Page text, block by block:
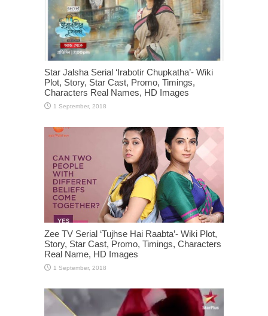
Star Jalsha Serial ‘Irabotir Chupkatha’- Wiki
Plot, Story, Star Cast, Promo, Timings,
Characters Real Names, HD Images
Zee TV Serial ‘Tujhse Hai Raabta’- Wiki Plot,
Story, Star Cast, Promo, Timings, Characters
Real Name, HD Images